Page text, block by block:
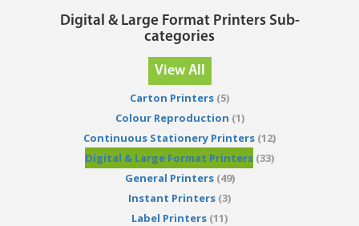
Digital & Large Format Printers Sub-
categories
View All
Carton Printers (5)
Colour Reproduction (1)
Continuous Stationery Printers (12)
Digital & Large Format Printers (33)
General Printers(49)
Instant Printers (3)
Label Printers (11)